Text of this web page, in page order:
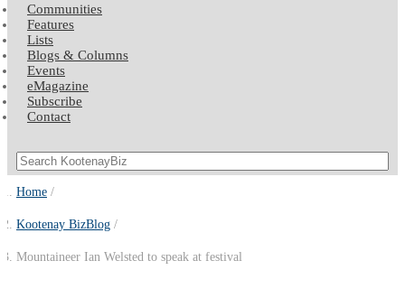
Communities
Features
Lists
Blogs & Columns
Events
eMagazine
Subscribe
Contact
Home
Kootenay BizBlog
Mountaineer Ian Welsted to speak at festival